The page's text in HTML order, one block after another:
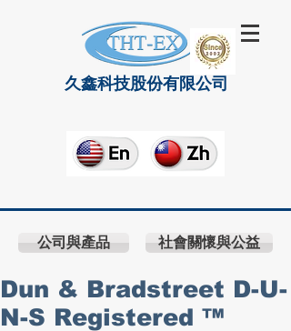
久鑫科技股份有限公司
公司與產品 社會關懷與公益
Dun & Bradstreet D-U-
N-S Registered ™